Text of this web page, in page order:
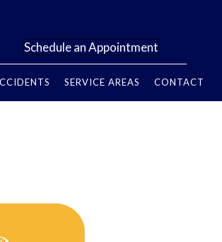
Schedule an Appointment
SERVICE AREAS CONTACT